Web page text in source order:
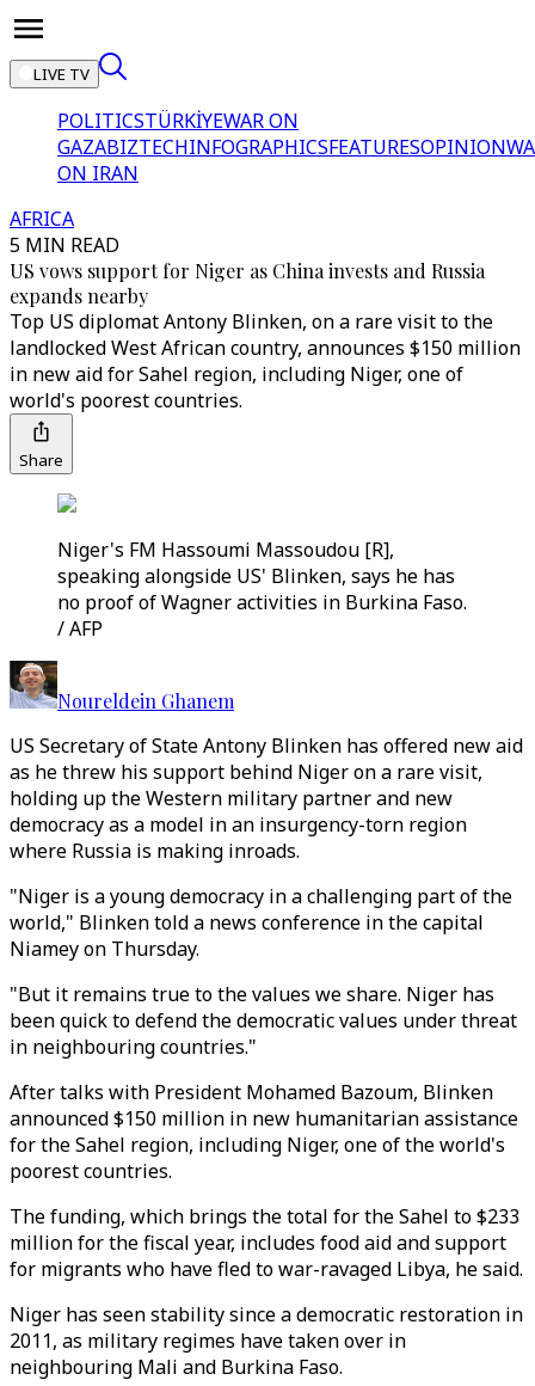
LIVE TV
POLITICSTÜRKİYEWAR ON
GAZABIZTECHINFOGRAPHICSFEATURESOPINION
ON IRAN
AFRICA
5 MIN READ
US vows support for Niger as China invests and Russia
expands nearby
Top US diplomat Antony Blinken, on a rare visit to the
landlocked West African country, announces $150 million
in new aid for Sahel region, including Niger, one of
world's poorest countries.
Share
Niger's FM Hassoumi Massoudou [R],
speaking alongside US' Blinken, says he has
no proof of Wagner activities in Burkina Faso.
/ AFP
Noureldein Ghanem
US Secretary of State Antony Blinken has offered new aid
as he threw his support behind Niger on a rare visit,
holding up the Western military partner and new
democracy as a model in an insurgency-torn region
where Russia is making inroads.
"Niger is a young democracy in a challenging part of the
world," Blinken told a news conference in the capital
Niamey on Thursday.
"But it remains true to the values we share. Niger has
been quick to defend the democratic values under threat
in neighbouring countries."
After talks with President Mohamed Bazoum, Blinken
announced $150 million in new humanitarian assistance
for the Sahel region, including Niger, one of the world's
poorest countries.
The funding, which brings the total for the Sahel to $233
million for the fiscal year, includes food aid and support
for migrants who have fled to war-ravaged Libya, he said.
Niger has seen stability since a democratic restoration in
2011, as military regimes have taken over in
neighbouring Mali and Burkina Faso.